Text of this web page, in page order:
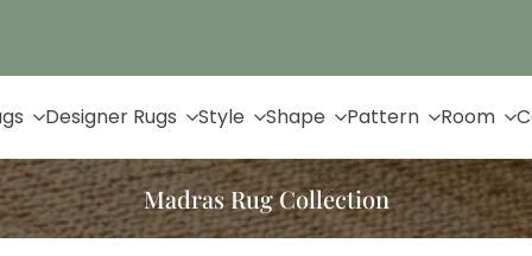
Designer Rugs Style Shape Pattern Room
Madras Rug Collection